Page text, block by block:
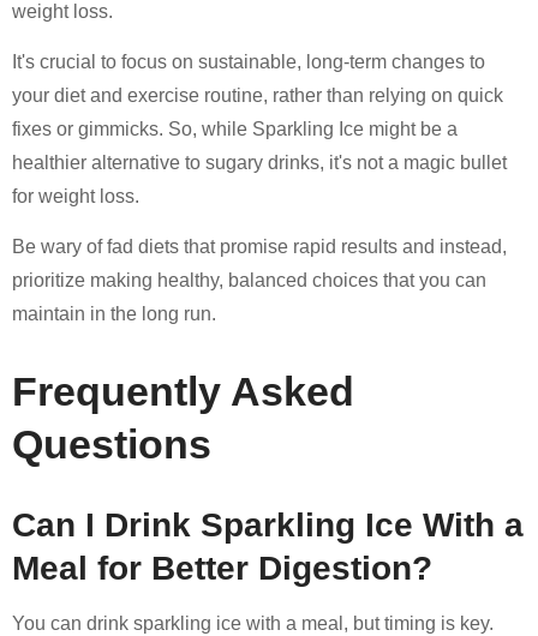
weight loss.
It's crucial to focus on sustainable, long-term changes to
your diet and exercise routine, rather than relying on quick
fixes or gimmicks. So, while Sparkling Ice might be a
healthier alternative to sugary drinks, it's not a magic bullet
for weight loss.
Be wary of fad diets that promise rapid results and instead,
prioritize making healthy, balanced choices that you can
maintain in the long run.
Frequently Asked
Questions
Can I Drink Sparkling Ice With a
Meal for Better Digestion?
You can drink sparkling ice with a meal, but timing is key.